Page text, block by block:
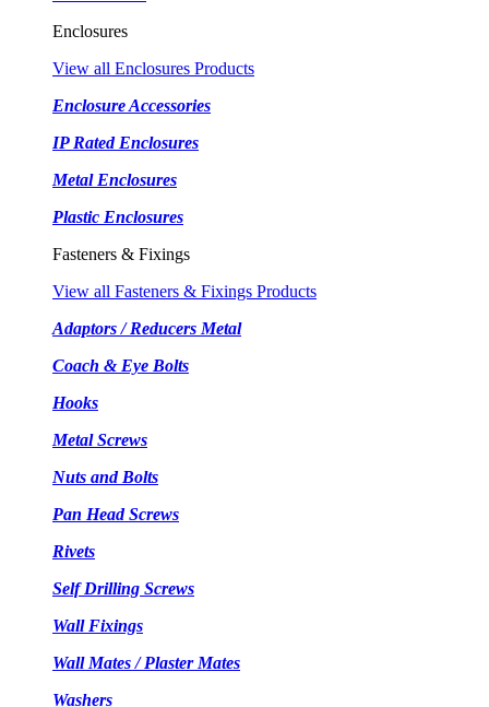
Enclosures
View all Enclosures Products
Enclosure Accessories
IP Rated Enclosures
Metal Enclosures
Plastic Enclosures
Fasteners & Fixings
View all Fasteners & Fixings Products
Adaptors / Reducers Metal
Coach & Eye Bolts
Hooks
Metal Screws
Nuts and Bolts
Pan Head Screws
Rivets
Self Drilling Screws
Wall Fixings
Wall Mates / Plaster Mates
Washers